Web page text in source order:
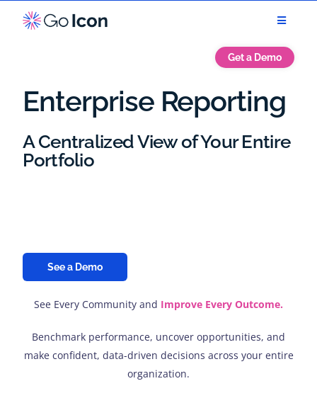
Get a Demo
Enterprise Reporting
A Centralized View of Your Entire
Portfolio
See a Demo
See Every Community and Improve Every Outcome.
Benchmark performance, uncover opportunities, and
make confident, data-driven decisions across your entire
organization.